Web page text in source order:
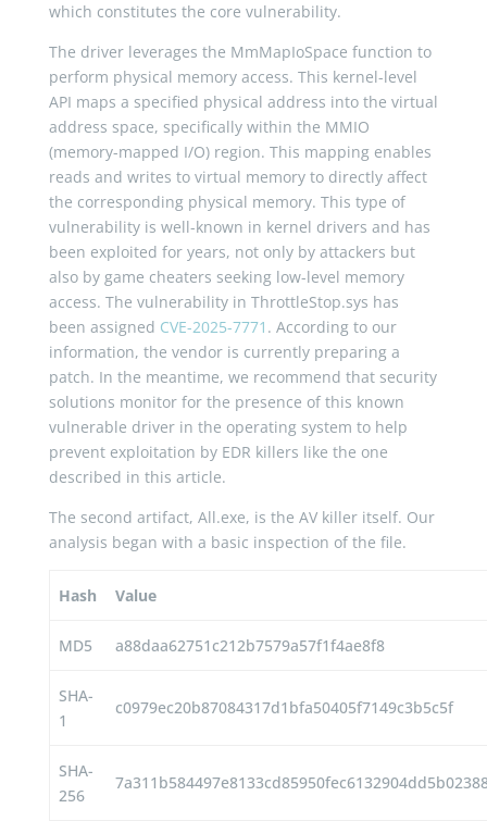
which constitutes the core vulnerability.
The driver leverages the MmMapIoSpace function to
perform physical memory access. This kernel-level
API maps a specified physical address into the virtual
address space, specifically within the MMIO
(memory-mapped I/O) region. This mapping enables
reads and writes to virtual memory to directly affect
the corresponding physical memory. This type of
vulnerability is well-known in kernel drivers and has
been exploited for years, not only by attackers but
also by game cheaters seeking low-level memory
access. The vulnerability in ThrottleStop.sys has
been assigned CVE-2025-7771 . According to our
information, the vendor is currently preparing a
patch. In the meantime, we recommend that security
solutions monitor for the presence of this known
vulnerable driver in the operating system to help
prevent exploitation by EDR killers like the one
described in this article.
The second artifact, All.exe, is the AV killer itself. Our
analysis began with a basic inspection of the file.
Hash Value
MD5 a88daa62751c212b7579a57f1f4ae8f8
SHA-
1
c0979ec20b87084317d1bfa50405f7149c3b5c5f
SHA-
256